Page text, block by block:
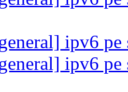
ipv6
ipv6